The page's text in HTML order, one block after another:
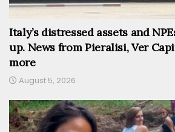
Italy’s distressed assets and
up. News from Pieralisi, Ver
more
August 5, 2026